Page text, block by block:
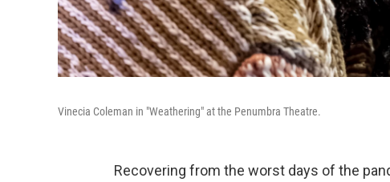
Vinecia Coleman in "Weathering" at the Penumbra Theatre.
Recovering from the worst days of the